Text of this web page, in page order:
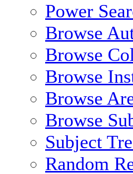
Power
Browse
Browse
Browse
Browse
Browse
Subject
Random